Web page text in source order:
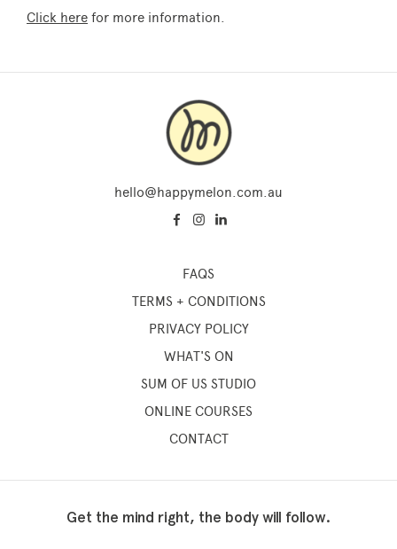
Click here for more information.
FAQS
TERMS + CONDITIONS
PRIVACY POLICY
hello@happymelon.com.au
WHAT'S ON
SUM OF US STUDIO
ONLINE COURSES
CONTACT
Get the mind right, the body will follow.